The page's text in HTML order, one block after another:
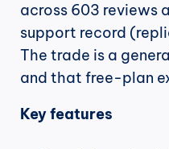
across 603 reviews
support record
The trade is a
and that free-plan
Key features